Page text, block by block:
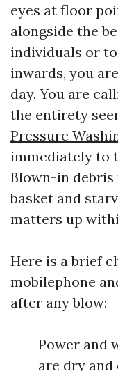
eyes at floor
alongside the
individuals or
inwards, you
day. You are
the entirety
Pressure
immediately to
Blown-in debris
basket and
matters up
Here is a brief
mobilephone
after any blow:
Power and
are dry and